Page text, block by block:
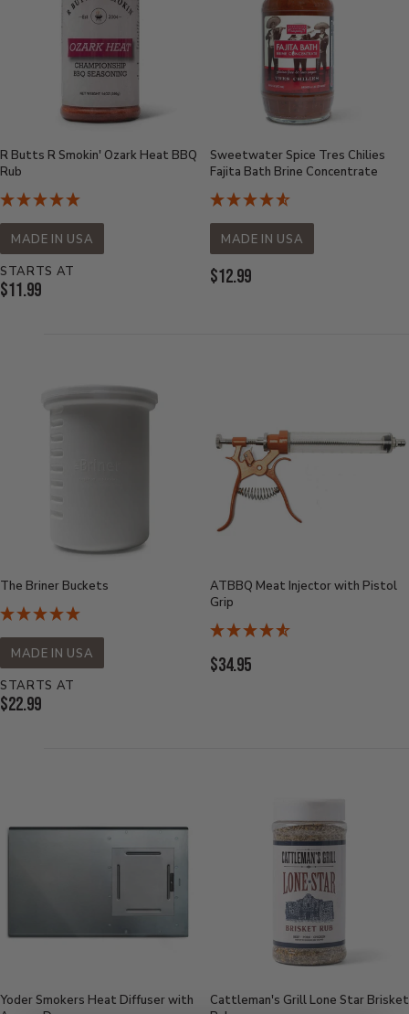
R Butts R Smokin' Ozark Heat BBQ
Rub
MADE IN USA
STARTS AT
Current
$11.99
Sweetwater Spice Tres Chilies
Fajita Bath Brine Concentrate
MADE IN USA
Current
$12.99
The Briner Buckets
MADE IN USA
STARTS AT
Current
$22.99
ATBBQ Meat Injector with Pistol
Grip
Current
$34.95
Yoder Smokers Heat Diffuser with
Cattleman's Grill Lone Star Brisket